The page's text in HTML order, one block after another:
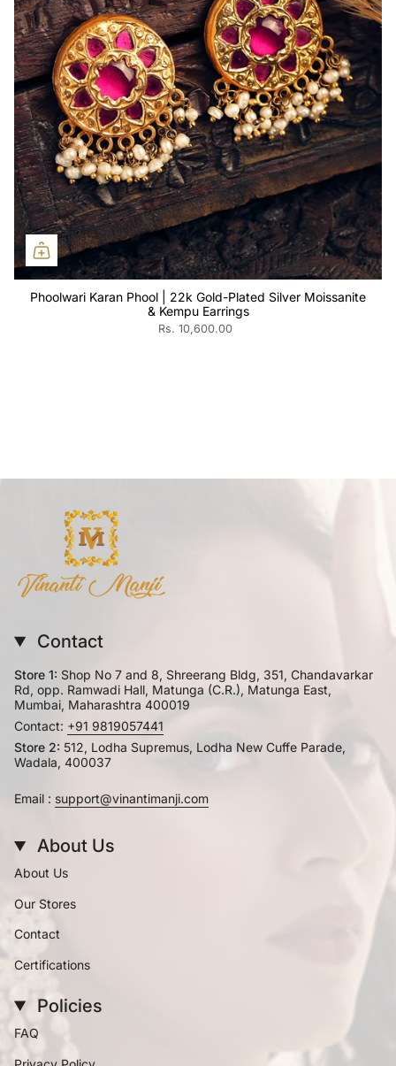
Phoolwari Karan Phool | 22k Gold-Plated Silver Moissanite
& Kempu Earrings
Rs. 10,600.00
Contact
Store 1: Shop No 7 and 8, Shreerang Bldg, 351, Chandavarkar
Rd, opp. Ramwadi Hall, Matunga (C.R.), Matunga East,
Mumbai, Maharashtra 400019
Contact: +91 9819057441
Store 2: 512, Lodha Supremus, Lodha New Cuffe Parade,
Wadala, 400037
Email : support@vinantimanji.com
About Us
About Us
Our Stores
Contact
Certifications
Policies
FAQ